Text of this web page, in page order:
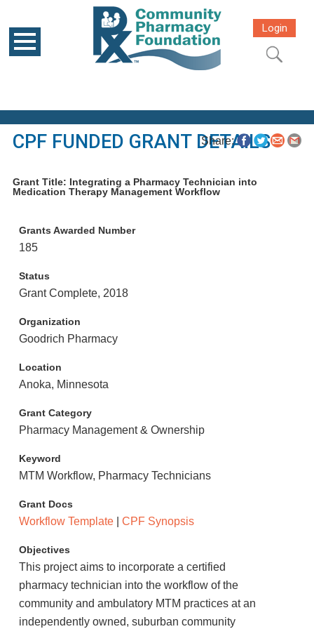
Login
CPF FUNDED GRANT DETAILS
Share:
Grant Title: Integrating a Pharmacy Technician into
Medication Therapy Management Workflow
Grants Awarded Number
185
Status
Grant Complete, 2018
Organization
Goodrich Pharmacy
Location
Anoka, Minnesota
Grant Category
Pharmacy Management & Ownership
Keyword
MTM Workflow, Pharmacy Technicians
Grant Docs
Workflow Template| CPF Synopsis
Objectives
This project aims to incorporate a certified
pharmacy technician into the workflow of the
community and ambulatory MTM practices at an
independently owned, suburban community